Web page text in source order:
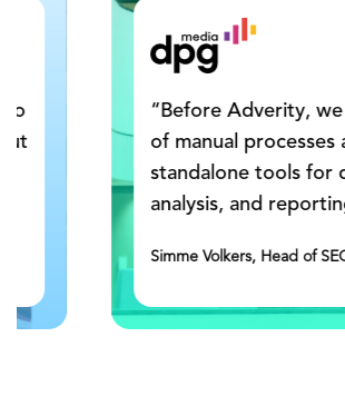
“Before Adverity, we used a
of manual processes and
standalone tools for data
analysis, and reporting. This ...”
Simme Volkers, Head of SEO, DPG